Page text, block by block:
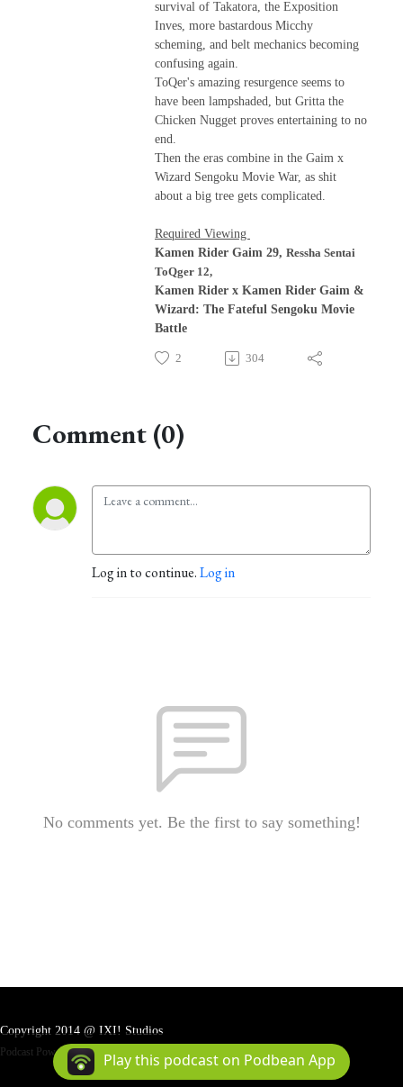
survival of Takatora, the Exposition
Inves, more bastardous Micchy
scheming, and belt mechanics becoming
confusing again.
ToQer's amazing resurgence seems to
have been lampshaded, but Gritta the
Chicken Nugget proves entertaining to no
end.
Then the eras combine in the Gaim x
Wizard Sengoku Movie War, as shit
about a big tree gets complicated.
Required Viewing
Kamen Rider Gaim 29, Ressha Sentai
ToQger 12,
Kamen Rider x Kamen Rider Gaim &
Wizard: The Fateful Sengoku Movie
Battle
2 304
Comment (0)
Log in to continue.Log in
No comments yet. Be the first to say something!
Copyright 2014 @ IXI! Studios
Podcast Powered ByPodbean
Play this podcast on Podbean App